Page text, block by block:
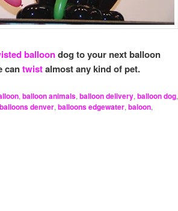
balloondog to your next balloon
cantwistalmost any kind of pet.
, balloon animals, balloon delivery, balloon dog,
balloons denver, balloons edgewater, baloon,